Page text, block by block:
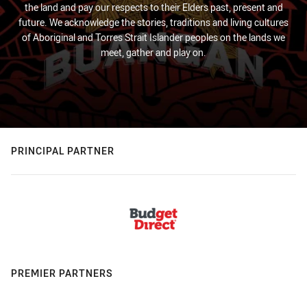
the land and pay our respects to their Elders past, present and
future. We acknowledge the stories, traditions and living cultures
of Aboriginal and Torres Strait Islander peoples on the lands we
meet, gather and play on.
PRINCIPAL PARTNER
PREMIER PARTNERS